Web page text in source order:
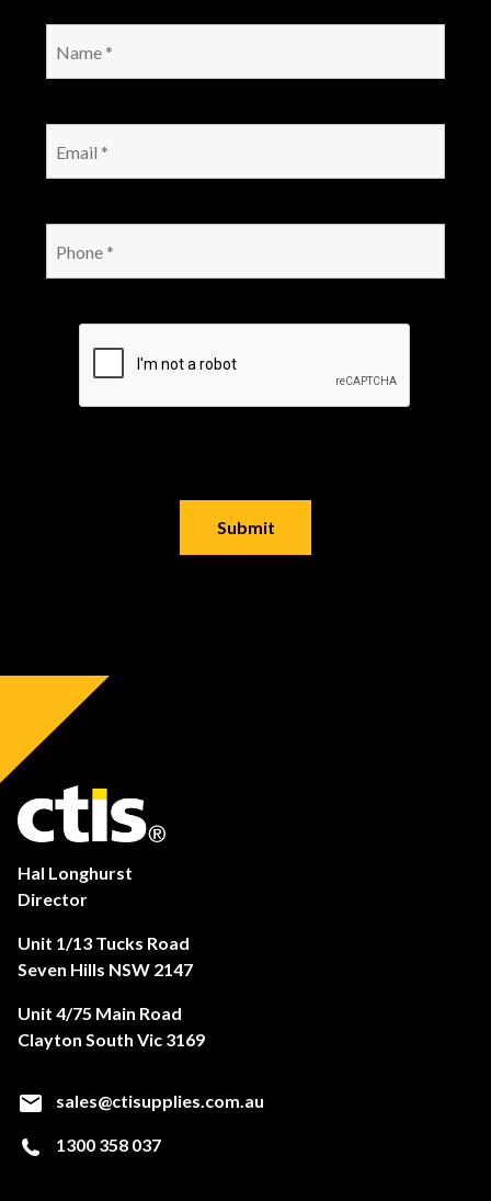
Hal Longhurst
Director
Unit 1/13 Tucks Road
Seven Hills NSW 2147
Unit 4/75 Main Road
Clayton South Vic 3169
sales@ctisupplies.com.au
1300 358 037